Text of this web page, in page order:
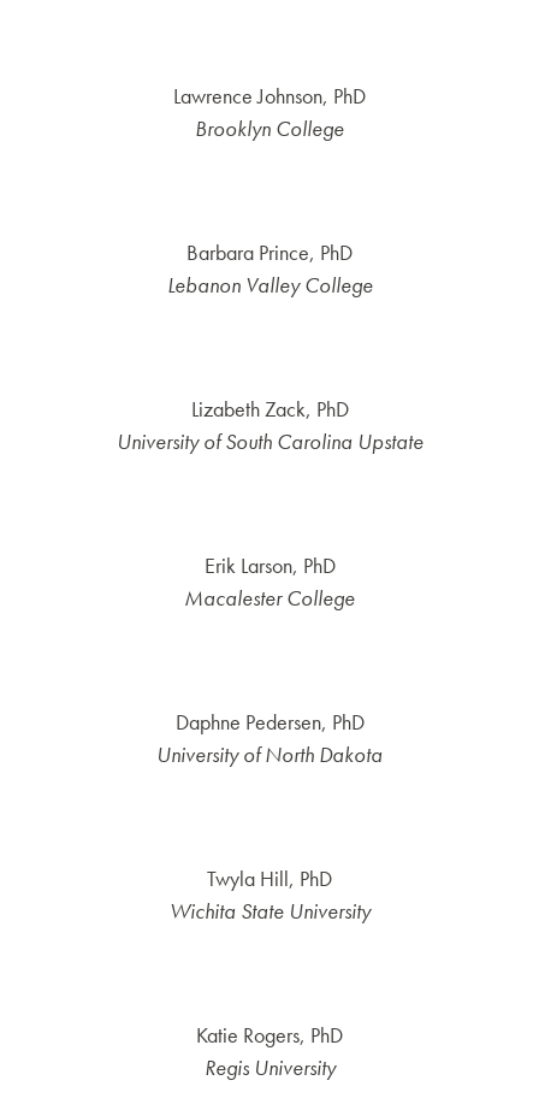
Lawrence Johnson, PhD
Brooklyn College
Barbara Prince, PhD
Lebanon Valley College
Lizabeth Zack, PhD
University of South Carolina Upstate
Erik Larson, PhD
Macalester College
Daphne Pedersen, PhD
University of North Dakota
Twyla Hill, PhD
Wichita State University
Katie Rogers, PhD
Regis University